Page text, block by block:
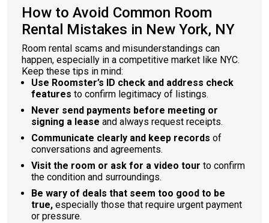
How to Avoid Common Room
Rental Mistakes in New York, NY
Room rental scams and misunderstandings can
happen, especially in a competitive market like NYC.
Keep these tips in mind:
Use Roomster’s ID check and address check
features to confirm legitimacy of listings.
Never send payments before meeting or
signing a lease and always request receipts.
Communicate clearly and keep records of
conversations and agreements.
Visit the room or ask for a video tour to confirm
the condition and surroundings.
Be wary of deals that seem too good to be
true, especially those that require urgent payment
or pressure.